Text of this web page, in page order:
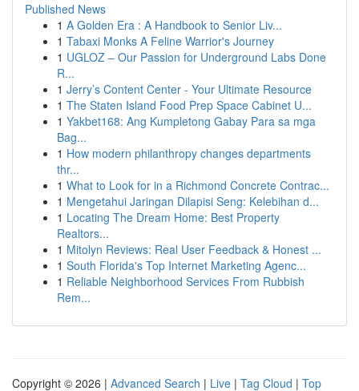
Published News
1 A Golden Era : A Handbook to Senior Liv...
1 Tabaxi Monks A Feline Warrior's Journey
1 UGLOZ – Our Passion for Underground Labs Done
R...
1 Jerry’s Content Center - Your Ultimate Resource
1 The Staten Island Food Prep Space Cabinet U...
1 Yakbet168: Ang Kumpletong Gabay Para sa mga
Bag...
1 How modern philanthropy changes departments
thr...
1 What to Look for in a Richmond Concrete Contrac...
1 Mengetahui Jaringan Dilapisi Seng: Kelebihan d...
1 Locating The Dream Home: Best Property
Realtors...
1 Mitolyn Reviews: Real User Feedback & Honest ...
1 South Florida's Top Internet Marketing Agenc...
1 Reliable Neighborhood Services From Rubbish
Rem...
Copyright © 2026 | Advanced Search | Live | Tag Cloud | Top